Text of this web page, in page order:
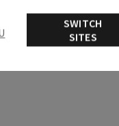
SWITCH
SITES